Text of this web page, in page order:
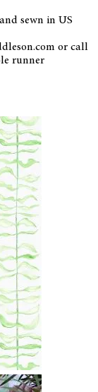
sewn in US
or call
runner